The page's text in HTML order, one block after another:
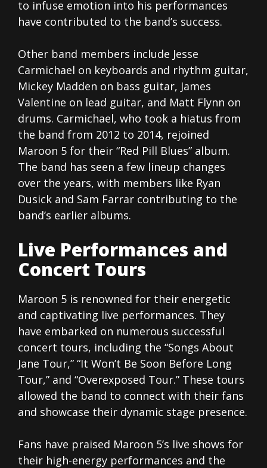
to infuse emotion into his performances
have contributed to the band’s success.
Other band members include Jesse
Carmichael on keyboards and rhythm guitar,
Mickey Madden on bass guitar, James
Valentine on lead guitar, and Matt Flynn on
drums. Carmichael, who took a hiatus from
the band from 2012 to 2014, rejoined
Maroon 5 for their “Red Pill Blues” album.
The band has seen a few lineup changes
over the years, with members like Ryan
Dusick and Sam Farrar contributing to the
band’s earlier albums.
Live Performances and
Concert Tours
Maroon 5 is renowned for their energetic
and captivating live performances. They
have embarked on numerous successful
concert tours, including the “Songs About
Jane Tour,” “It Won’t Be Soon Before Long
Tour,” and “Overexposed Tour.” These tours
allowed the band to connect with their fans
and showcase their dynamic stage presence.
Fans have praised Maroon 5’s live shows for
their high-energy performances and the